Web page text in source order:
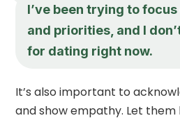
I’ve been trying to
and priorities, and I
for dating right now.
It’s also important to
and show empathy. Let